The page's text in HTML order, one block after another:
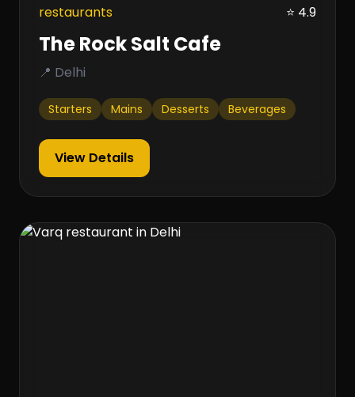
restaurants ⭐ 4.9
The Rock Salt Cafe
📍 Delhi
Starters Mains Desserts Beverages
View Details